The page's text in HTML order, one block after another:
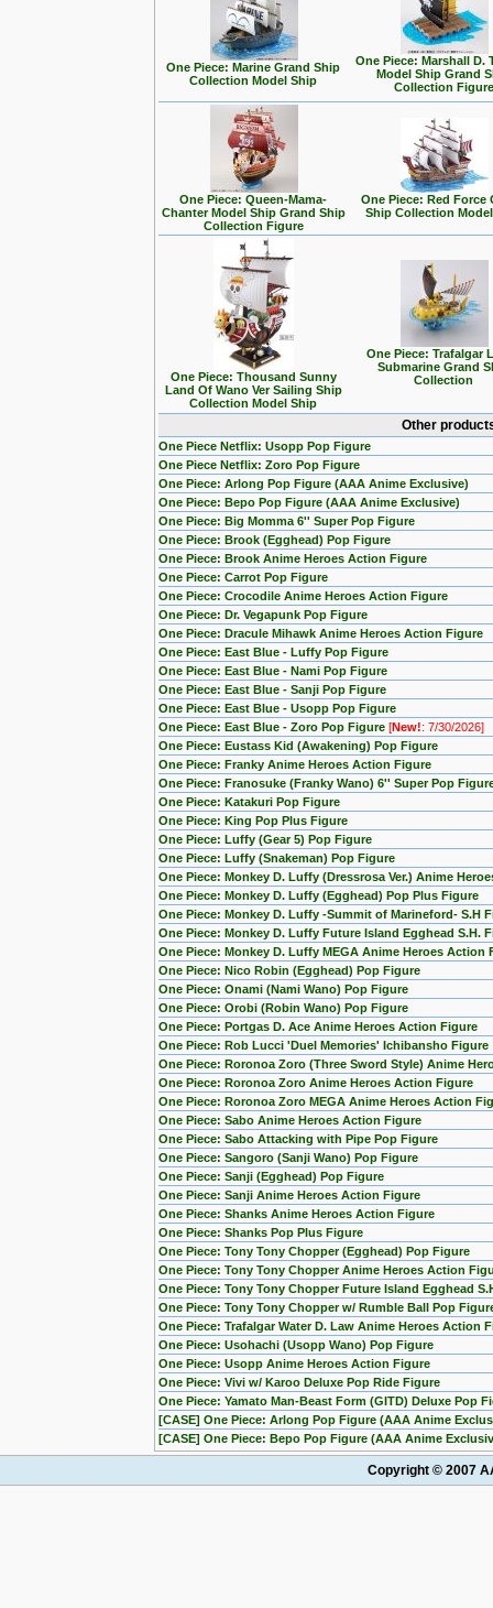
One Piece: Marine Grand Ship
Collection Model Ship
One Piece: Marshall D.
Model Ship Grand
Collection Figure
One Piece: Queen-Mama-
Chanter Model Ship Grand Ship
Collection Figure
One Piece: Red Force
Ship Collection
One Piece: Thousand Sunny
Land Of Wano Ver Sailing Ship
Collection Model Ship
One Piece: Trafalgar
Submarine Grand
Collection
Other
One Piece Netflix: Usopp Pop Figure
One Piece Netflix: Zoro Pop Figure
One Piece: Arlong Pop Figure (AAA Anime Exclusive)
One Piece: Bepo Pop Figure (AAA Anime Exclusive)
One Piece: Big Momma 6'' Super Pop Figure
One Piece: Brook (Egghead) Pop Figure
One Piece: Brook Anime Heroes Action Figure
One Piece: Carrot Pop Figure
One Piece: Crocodile Anime Heroes Action Figure
One Piece: Dr. Vegapunk Pop Figure
One Piece: Dracule Mihawk Anime Heroes Action Figure
One Piece: East Blue - Luffy Pop Figure
One Piece: East Blue - Nami Pop Figure
One Piece: East Blue - Sanji Pop Figure
One Piece: East Blue - Usopp Pop Figure
One Piece: East Blue - Zoro Pop Figure [New!: 7/30/2026]
One Piece: Eustass Kid (Awakening) Pop Figure
One Piece: Franky Anime Heroes Action Figure
One Piece: Franosuke (Franky Wano) 6'' Super Pop
One Piece: Katakuri Pop Figure
One Piece: King Pop Plus Figure
One Piece: Luffy (Gear 5) Pop Figure
One Piece: Luffy (Snakeman) Pop Figure
One Piece: Monkey D. Luffy (Dressrosa Ver.) Anime
One Piece: Monkey D. Luffy (Egghead) Pop Plus Figure
One Piece: Monkey D. Luffy -Summit of Marineford- S.H
One Piece: Monkey D. Luffy Future Island Egghead S.H.
One Piece: Monkey D. Luffy MEGA Anime Heroes Action
One Piece: Nico Robin (Egghead) Pop Figure
One Piece: Onami (Nami Wano) Pop Figure
One Piece: Orobi (Robin Wano) Pop Figure
One Piece: Portgas D. Ace Anime Heroes Action Figure
One Piece: Rob Lucci 'Duel Memories' Ichibansho Figure
One Piece: Roronoa Zoro (Three Sword Style) Anime
One Piece: Roronoa Zoro Anime Heroes Action Figure
One Piece: Roronoa Zoro MEGA Anime Heroes Action
One Piece: Sabo Anime Heroes Action Figure
One Piece: Sabo Attacking with Pipe Pop Figure
One Piece: Sangoro (Sanji Wano) Pop Figure
One Piece: Sanji (Egghead) Pop Figure
One Piece: Sanji Anime Heroes Action Figure
One Piece: Shanks Anime Heroes Action Figure
One Piece: Shanks Pop Plus Figure
One Piece: Tony Tony Chopper (Egghead) Pop Figure
One Piece: Tony Tony Chopper Anime Heroes Action
One Piece: Tony Tony Chopper Future Island Egghead
One Piece: Tony Tony Chopper w/ Rumble Ball Pop
One Piece: Trafalgar Water D. Law Anime Heroes Action
One Piece: Usohachi (Usopp Wano) Pop Figure
One Piece: Usopp Anime Heroes Action Figure
One Piece: Vivi w/ Karoo Deluxe Pop Ride Figure
One Piece: Yamato Man-Beast Form (GITD) Deluxe Pop
[CASE] One Piece: Arlong Pop Figure (AAA Anime
[CASE] One Piece: Bepo Pop Figure (AAA Anime
Copyright © 2007